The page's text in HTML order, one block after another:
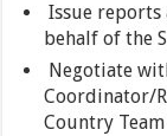
Issue reports
behalf of the
Negotiate
Coordinator/
Country